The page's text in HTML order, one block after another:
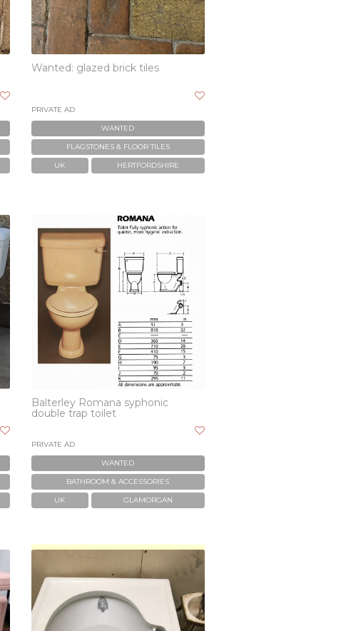
Wanted: glazed brick tiles
PRIVATE AD
WANTED
FLAGSTONES & FLOOR TILES
UK
HERTFORDSHIRE
Balterley Romana syphonic
double trap toilet
PRIVATE AD
WANTED
BATHROOM & ACCESSORIES
UK
GLAMORGAN